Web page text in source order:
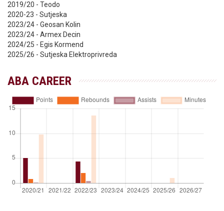
2019/20 - Teodo
2020-23 - Sutjeska
2023/24 - Geosan Kolin
2023/24 - Armex Decin
2024/25 - Egis Kormend
2025/26 - Sutjeska Elektroprivreda
ABA CAREER